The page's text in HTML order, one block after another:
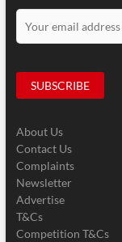
About Us
Contact Us
Complaints
Newsletter
Advertise
T&Cs
Competition T&Cs